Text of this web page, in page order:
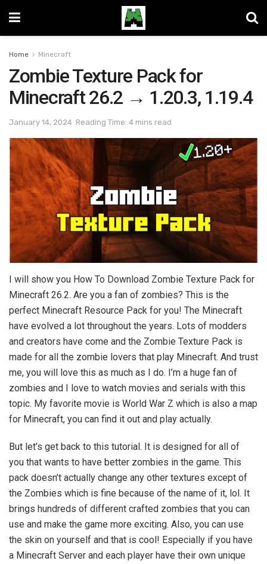
Home Minecraft
Zombie Texture Pack for
Minecraft 26.2 → 1.20.3, 1.19.4
January 14, 2024 Reading Time: 4 mins read
I will show you How To Download Zombie Texture Pack for
Minecraft 26.2. Are you a fan of zombies? This is the
perfect Minecraft Resource Pack for you! The Minecraft
have evolved a lot throughout the years. Lots of modders
and creators have come and the Zombie Texture Pack is
made for all the zombie lovers that play Minecraft. And trust
me, you will love this as much as I do. I’m a huge fan of
zombies and I love to watch movies and serials with this
topic. My favorite movie is World War Z which is also a map
for Minecraft, you can find it out and play actually.
But let’s get back to this tutorial. It is designed for all of
you that wants to have better zombies in the game. This
pack doesn’t actually change any other textures except of
the Zombies which is fine because of the name of it, lol. It
brings hundreds of different crafted zombies that you can
use and make the game more exciting. Also, you can use
the skin on yourself and that is cool! Especially if you have
a Minecraft Server and each player have their own unique